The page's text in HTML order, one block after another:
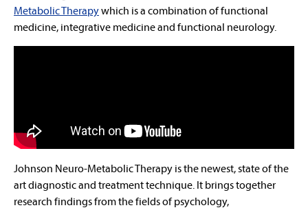
Metabolic Therapywhich is a combination of functional
medicine, integrative medicine and functional neurology.
Johnson Neuro-Metabolic Therapy is the newest, state of the
art diagnostic and treatment technique. It brings together
research findings from the fields of psychology,